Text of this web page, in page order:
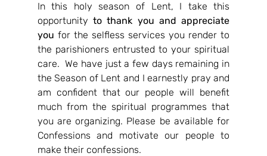
In this holy season of Lent, I take this
opportunity to thank you and appreciate
you for the selfless services you render to
the parishioners entrusted to your spiritual
care.  We have just a few days remaining in
the Season of Lent and I earnestly pray and
am confident that our people will benefit
much from the spiritual programmes that
you are organizing. Please be available for
Confessions and motivate our people to
make their confessions.